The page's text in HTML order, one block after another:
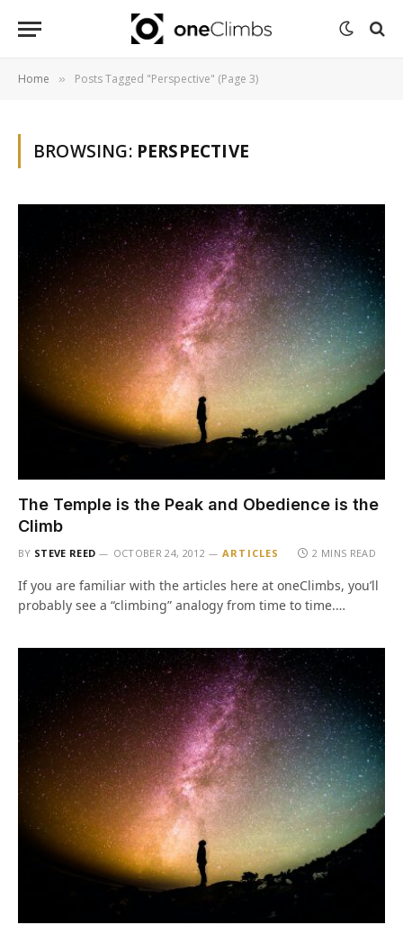
Home » Posts Tagged "Perspective" (Page 3)
BROWSING: PERSPECTIVE
The Temple is the Peak and Obedience is the
Climb
BY STEVE REED OCTOBER 24, 2012 ARTICLES 2 MINS READ
If you are familiar with the articles here at oneClimbs, you’ll
probably see a “climbing” analogy from time to time.…